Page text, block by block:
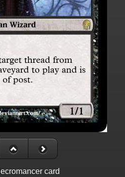
card